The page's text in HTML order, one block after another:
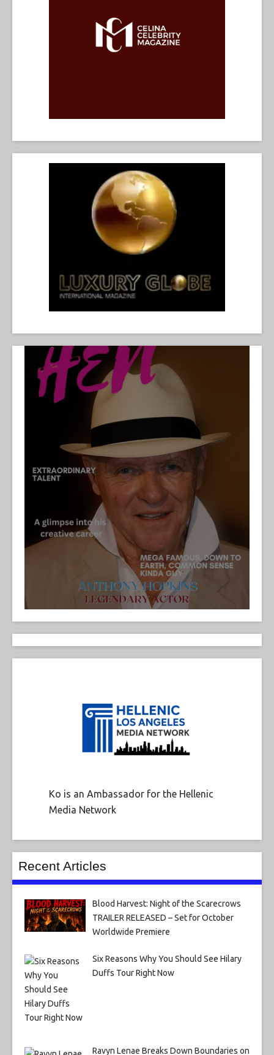
Ko is an Ambassador for the Hellenic
Media Network
Recent Articles
Blood Harvest: Night of the Scarecrows
TRAILER RELEASED – Set for October
Worldwide Premiere
Six Reasons Why You Should See Hilary
Duffs Tour Right Now
Ravyn Lenae Breaks Down Boundaries on